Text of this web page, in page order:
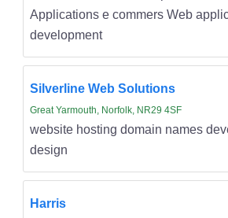
Applications e commers Web
development
Silverline Web Solutions
Great Yarmouth, Norfolk, NR29 4SF
website hosting domain names
design
Harris